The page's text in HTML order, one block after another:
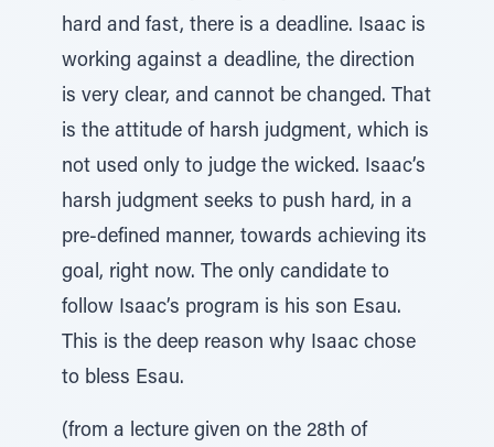
hard and fast, there is a deadline. Isaac is
working against a deadline, the direction
is very clear, and cannot be changed. That
is the attitude of harsh judgment, which is
not used only to judge the wicked. Isaac’s
harsh judgment seeks to push hard, in a
pre-defined manner, towards achieving its
goal, right now. The only candidate to
follow Isaac’s program is his son Esau.
This is the deep reason why Isaac chose
to bless Esau.
(from a lecture given on the 28th of